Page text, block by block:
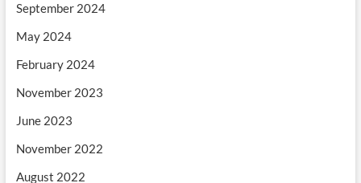
September 2024
May 2024
February 2024
November 2023
June 2023
November 2022
August 2022